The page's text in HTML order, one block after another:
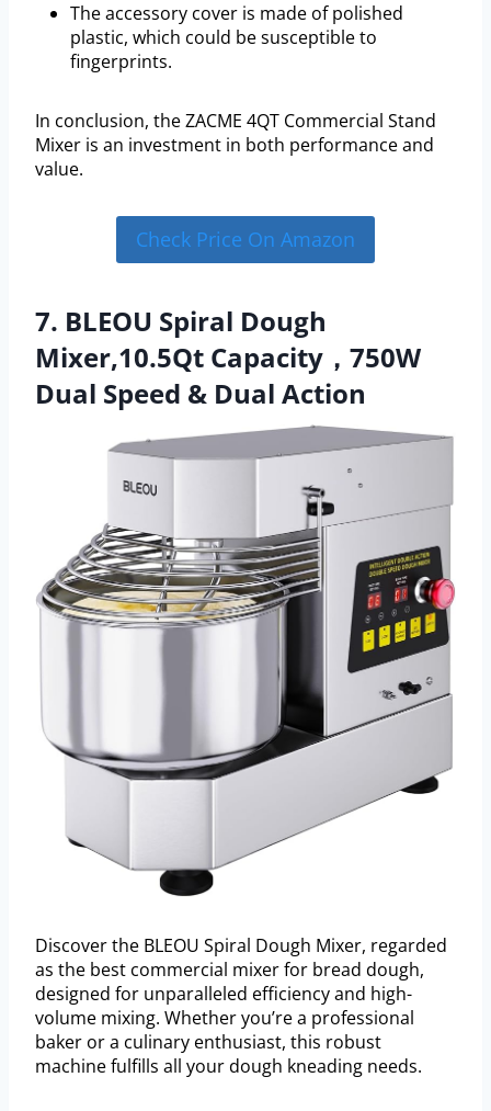
The accessory cover is made of polished
plastic, which could be susceptible to
fingerprints.
In conclusion, the ZACME 4QT Commercial Stand
Mixer is an investment in both performance and
value.
Check Price On Amazon
7. BLEOU Spiral Dough
Mixer,10.5Qt Capacity，750W
Dual Speed & Dual Action
Discover the BLEOU Spiral Dough Mixer, regarded
as the best commercial mixer for bread dough,
designed for unparalleled efficiency and high-
volume mixing. Whether you’re a professional
baker or a culinary enthusiast, this robust
machine fulfills all your dough kneading needs.